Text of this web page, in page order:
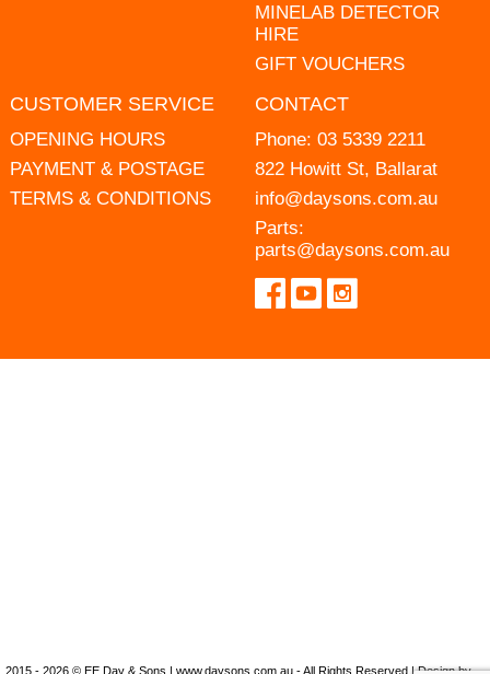
MINELAB DETECTOR
HIRE
GIFT VOUCHERS
CUSTOMER SERVICE
OPENING HOURS
PAYMENT & POSTAGE
TERMS & CONDITIONS
CONTACT
Phone: 03 5339 2211
822 Howitt St, Ballarat
info@daysons.com.au
Parts:
parts@daysons.com.au
2015 - 2026 © EE Day & Sons | www.daysons.com.au - All Rights Reserved | Design by